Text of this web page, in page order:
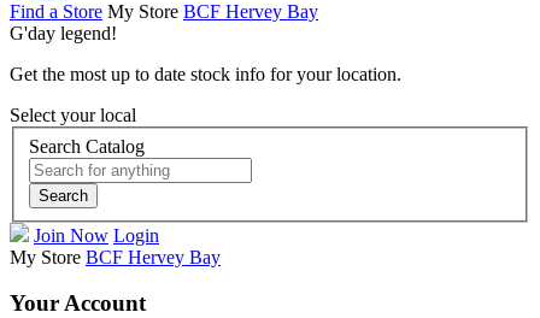
Find a Store My Store BCF Hervey Bay
G'day legend!
Get the most up to date stock info for your location.
Select your local
Search Catalog
Search
Join Now Login
My Store BCF Hervey Bay
Your Account